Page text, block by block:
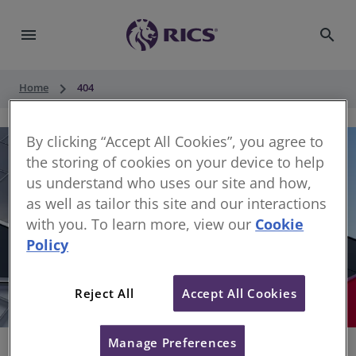
menu search
Home keyboard_arrow_right 404
Sorry, something has gone wrong
By clicking “Accept All Cookies”, you agree to
the storing of cookies on your device to help
us understand who uses our site and how,
as well as tailor this site and our interactions
with you. To learn more, view our Cookie
Policy
Reject All Accept All Cookies
Manage Preferences